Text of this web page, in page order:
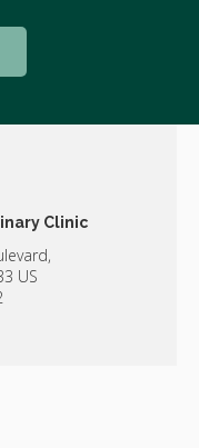
Clinic
US